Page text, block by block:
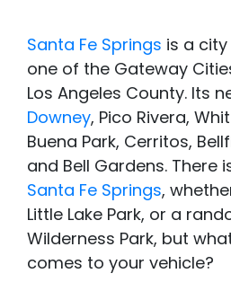
Santa Fe Springs is a city
one of the Gateway
Los Angeles County. Its
Downey, Pico Rivera,
Buena Park, Cerritos,
and Bell Gardens. There
Santa Fe Springs,
Little Lake Park, or a
Wilderness Park, but
comes to your vehicle?